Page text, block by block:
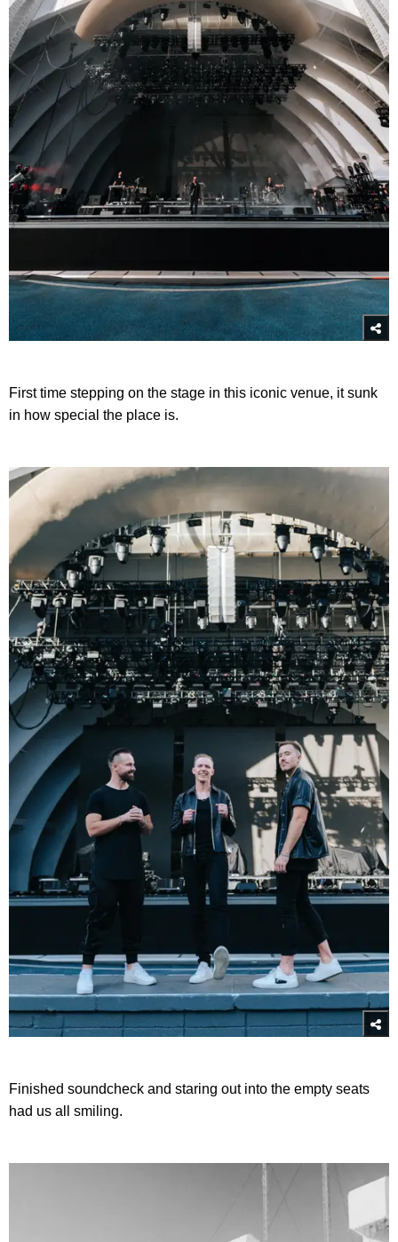
First time stepping on the stage in this iconic venue, it sunk
in how special the place is.
Finished soundcheck and staring out into the empty seats
had us all smiling.